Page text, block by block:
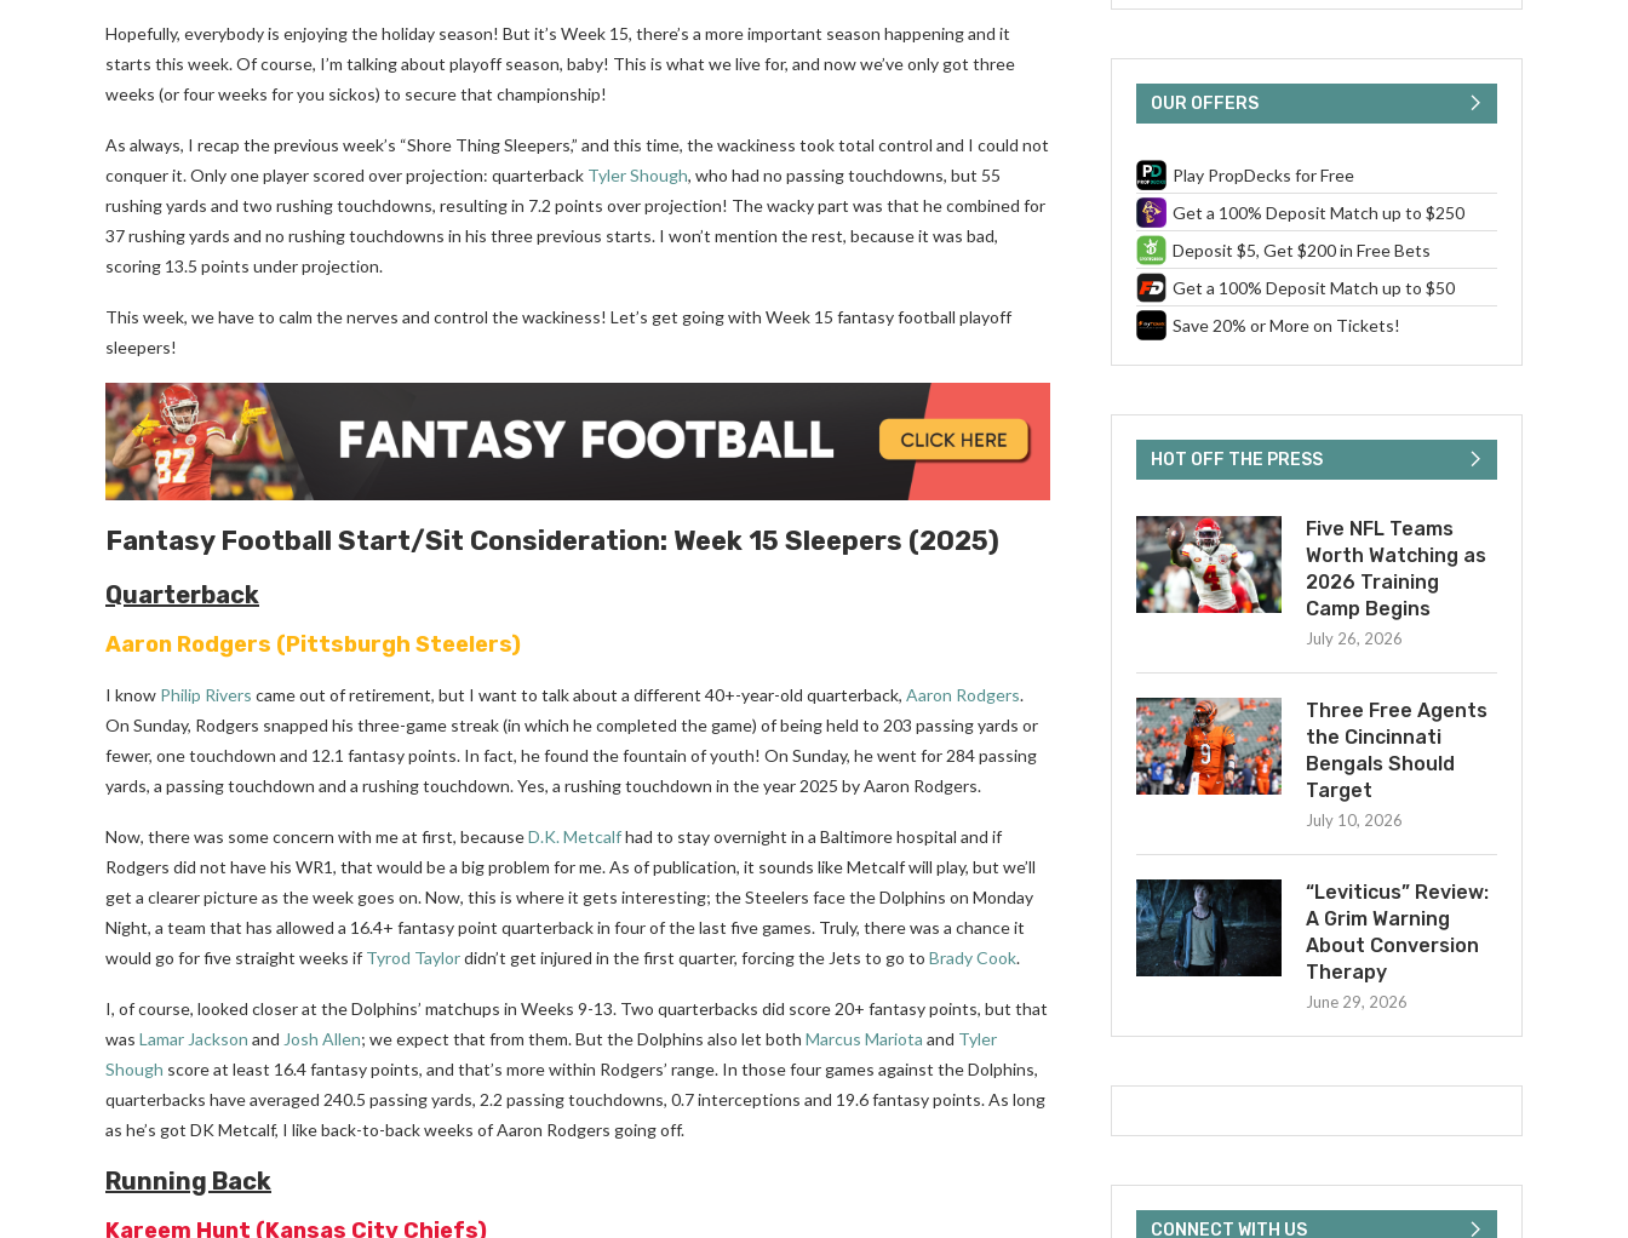
Hopefully, everybody is enjoying the holiday season! But it’s Week 15, there’s a more important season happening and it
starts this week. Of course, I’m talking about playoff season, baby! This is what we live for, and now we’ve only got three
weeks (or four weeks for you sickos) to secure that championship!
As always, I recap the previous week’s “Shore Thing Sleepers,” and this time, the wackiness took total control and I could not
conquer it. Only one player scored over projection: quarterback Tyler Shough, who had no passing touchdowns, but 55
rushing yards and two rushing touchdowns, resulting in 7.2 points over projection! The wacky part was that he combined for
37 rushing yards and no rushing touchdowns in his three previous starts. I won’t mention the rest, because it was bad,
scoring 13.5 points under projection.
This week, we have to calm the nerves and control the wackiness! Let’s get going with Week 15 fantasy football playoff
sleepers!
Fantasy Football Start/Sit Consideration: Week 15 Sleepers (2025)
Quarterback
Aaron Rodgers (Pittsburgh Steelers)
I know Philip Rivers came out of retirement, but I want to talk about a different 40+-year-old quarterback, Aaron Rodgers.
On Sunday, Rodgers snapped his three-game streak (in which he completed the game) of being held to 203 passing yards or
fewer, one touchdown and 12.1 fantasy points. In fact, he found the fountain of youth! On Sunday, he went for 284 passing
yards, a passing touchdown and a rushing touchdown. Yes, a rushing touchdown in the year 2025 by Aaron Rodgers.
Now, there was some concern with me at first, becauseD.K. Metcalfhad to stay overnight in a Baltimore hospital and if
Rodgers did not have his WR1, that would be a big problem for me. As of publication, it sounds like Metcalf will play, but we’ll
get a clearer picture as the week goes on. Now, this is where it gets interesting; the Steelers face the Dolphins on Monday
Night, a team that has allowed a 16.4+ fantasy point quarterback in four of the last five games. Truly, there was a chance it
would go for five straight weeks if Tyrod Taylordidn’t get injured in the first quarter, forcing the Jets to go to Brady Cook.
I, of course, looked closer at the Dolphins’ matchups in Weeks 9-13. Two quarterbacks did score 20+ fantasy points, but that
was Lamar Jackson and Josh Allen; we expect that from them. But the Dolphins also let both Marcus Mariota and Tyler
Shough score at least 16.4 fantasy points, and that’s more within Rodgers’ range. In those four games against the Dolphins,
quarterbacks have averaged 240.5 passing yards, 2.2 passing touchdowns, 0.7 interceptions and 19.6 fantasy points. As long
as he’s got DK Metcalf, I like back-to-back weeks of Aaron Rodgers going off.
Running Back
Kareem Hunt (Kansas City Chiefs)
OUR OFFERS
Play PropDecks for Free
Get a 100% Deposit Match up to $250
Deposit $5, Get $200 in Free Bets
Get a 100% Deposit Match up to $50
Save 20% or More on Tickets!
HOT OFF THE PRESS
Five NFL Teams
Worth Watching as
2026 Training
Camp Begins
July 26, 2026
Three Free Agents
the Cincinnati
Bengals Should
Target
July 10, 2026
“Leviticus” Review:
A Grim Warning
About Conversion
Therapy
June 29, 2026
CONNECT WITH US